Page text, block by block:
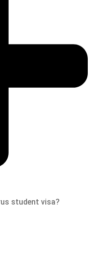
student visa?